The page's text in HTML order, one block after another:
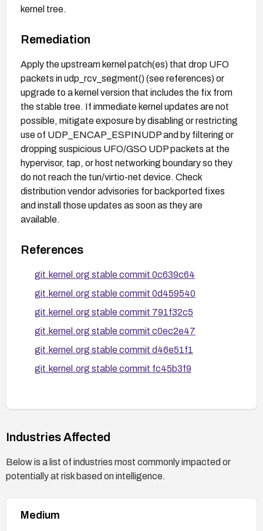
kernel tree.
Remediation
Apply the upstream kernel patch(es) that drop UFO
packets in udp_rcv_segment() (see references) or
upgrade to a kernel version that includes the fix from
the stable tree. If immediate kernel updates are not
possible, mitigate exposure by disabling or restricting
use of UDP_ENCAP_ESPINUDP and by filtering or
dropping suspicious UFO/GSO UDP packets at the
hypervisor, tap, or host networking boundary so they
do not reach the tun/virtio-net device. Check
distribution vendor advisories for backported fixes
and install those updates as soon as they are
available.
References
git.kernel.org stable commit 0c639c64
git.kernel.org stable commit 0d459540
git.kernel.org stable commit 791f32c5
git.kernel.org stable commit c0ec2e47
git.kernel.org stable commit d46e51f1
git.kernel.org stable commit fc45b3f9
Industries Affected
Below is a list of industries most commonly impacted or
potentially at risk based on intelligence.
Medium